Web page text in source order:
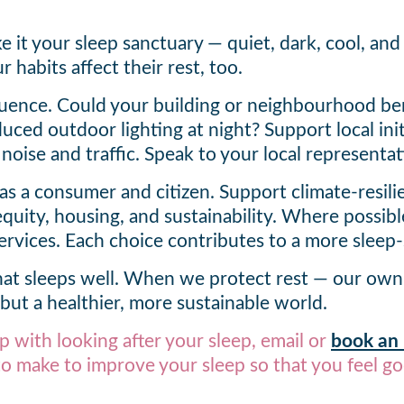
it your sleep sanctuary — quiet, dark, cool, and
habits affect their rest, too.
Could your building or neighbourhood
outdoor lighting at night? Support local
and traffic. Speak to your local
a consumer and citizen. Support climate-
housing, and sustainability. Where
Each choice contributes to a more
sleeps well. When we protect rest — our
a healthier, more sustainable world.
with looking after your sleep, email or book
make to improve your sleep so that you feel